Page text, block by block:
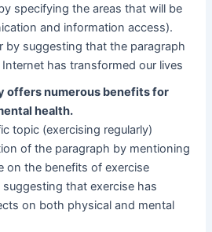
specifying the areas that will be
and information access).
by suggesting that the paragraph
has transformed our lives
offers numerous benefits for
health.
topic (exercising regularly)
of the paragraph by mentioning
on the benefits of exercise
that exercise has
on both physical and mental